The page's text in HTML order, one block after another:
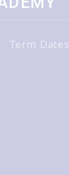
Term Dates